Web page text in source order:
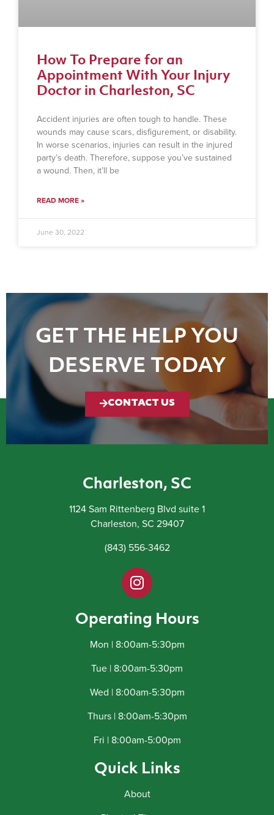
How To Prepare for an
Appointment With Your Injury
Doctor in Charleston, SC
Accident injuries are often tough to handle. These
wounds may cause scars, disfigurement, or disability.
In worse scenarios, injuries can result in the injured
party’s death. Therefore, suppose you’ve sustained
a wound. Then, it’ll be
READ MORE »
June 30, 2022
GET THE HELP YOU
DESERVE TODAY
CONTACT US
Charleston, SC
1124 Sam Rittenberg Blvd suite 1
Charleston, SC 29407
(843) 556-3462
Operating Hours
Mon | 8:00am-5:30pm
Tue | 8:00am-5:30pm
Wed | 8:00am-5:30pm
Thurs | 8:00am-5:30pm
Fri | 8:00am-5:00pm
Quick Links
About